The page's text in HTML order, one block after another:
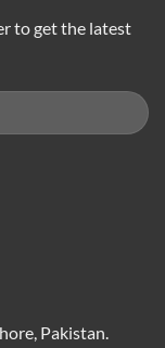
to get the latest
Pakistan.